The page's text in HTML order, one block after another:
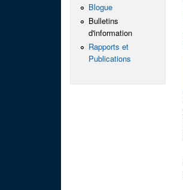
Blogue
Bulletins
d'information
Rapports et
Publications